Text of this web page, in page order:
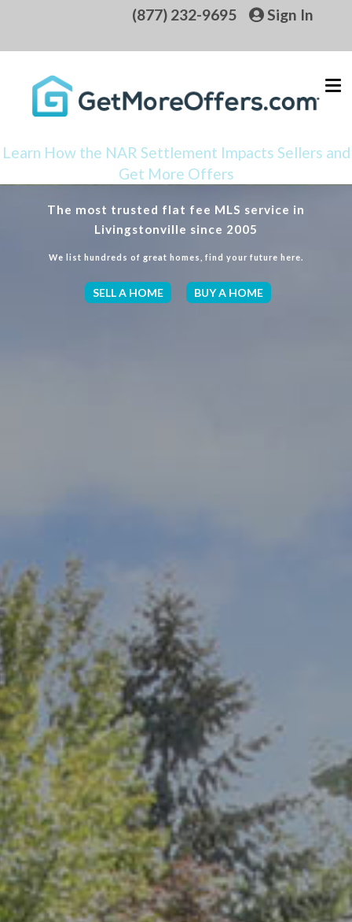
(877) 232-9695 Sign In
Learn How the NAR Settlement Impacts Sellers and
Get More Offers
The most trusted flat fee MLS service in
Livingstonville since 2005
We list hundreds of great homes, find your future here.
SELL A HOME BUY A HOME